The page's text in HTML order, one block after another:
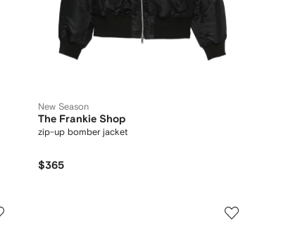
New Season
The Frankie Shop
zip-up bomber jacket
$365